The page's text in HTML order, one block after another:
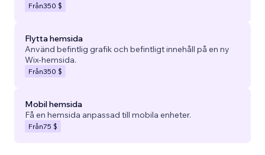
Från350 $
Flytta hemsida
Använd befintlig grafik och befintligt innehåll på en ny
Wix-hemsida.
Från350 $
Mobil hemsida
Få en hemsida anpassad till mobila enheter.
Från75 $